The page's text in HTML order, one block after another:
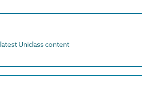
Uniclass content